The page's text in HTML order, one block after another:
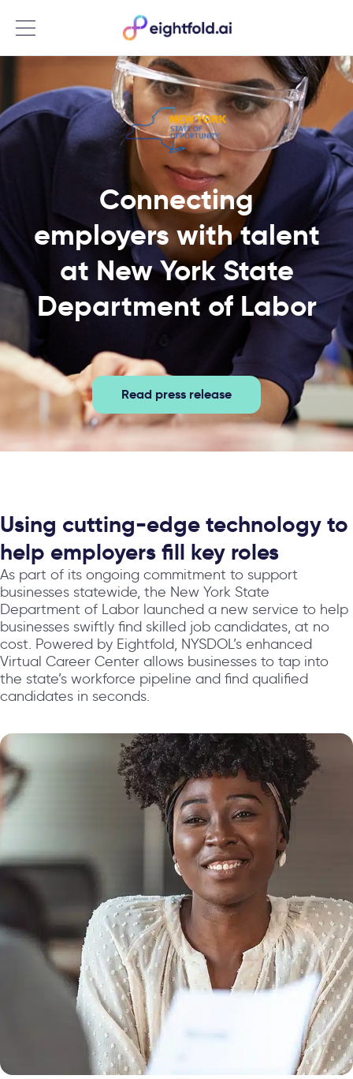
Menu
Connecting
employers with talent
at New York State
Department of Labor
Read press release
Using cutting-edge technology to
help employers fill key roles
As part of its ongoing commitment to support
businesses statewide, the New York State
Department of Labor launched a new service to help
businesses swiftly find skilled job candidates, at no
cost. Powered by Eightfold, NYSDOL’s enhanced
Virtual Career Center allows businesses to tap into
the state’s workforce pipeline and find qualified
candidates in seconds.